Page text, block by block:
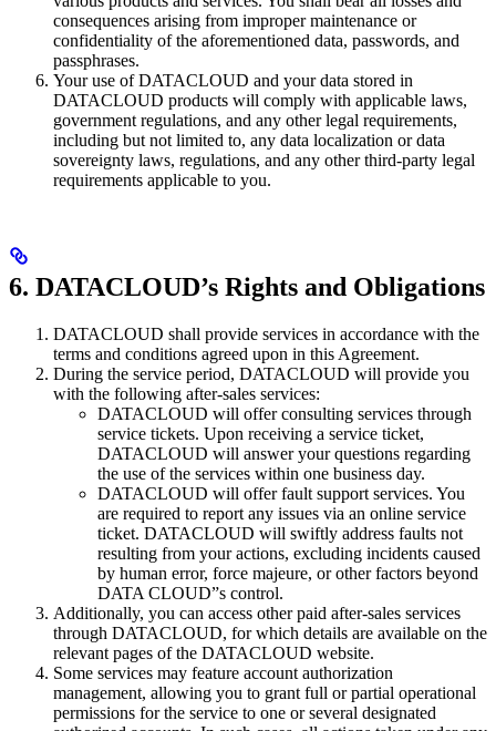
consequences arising from improper maintenance or
confidentiality of the aforementioned data, passwords, and
passphrases.
Your use of DATACLOUD and your data stored in
DATACLOUD products will comply with applicable laws,
government regulations, and any other legal requirements,
including but not limited to, any data localization or data
sovereignty laws, regulations, and any other third-party legal
requirements applicable to you.
6. DATACLOUD’s Rights and Obligations
DATACLOUD shall provide services in accordance with the
terms and conditions agreed upon in this Agreement.
During the service period, DATACLOUD will provide you
with the following after-sales services:
DATACLOUD will offer consulting services through
service tickets. Upon receiving a service ticket,
DATACLOUD will answer your questions regarding
the use of the services within one business day.
DATACLOUD will offer fault support services. You
are required to report any issues via an online service
ticket. DATACLOUD will swiftly address faults not
resulting from your actions, excluding incidents caused
by human error, force majeure, or other factors beyond
DATA CLOUD”s control.
Additionally, you can access other paid after-sales services
through DATACLOUD, for which details are available on the
relevant pages of the DATACLOUD website.
Some services may feature account authorization
management, allowing you to grant full or partial operational
permissions for the service to one or several designated